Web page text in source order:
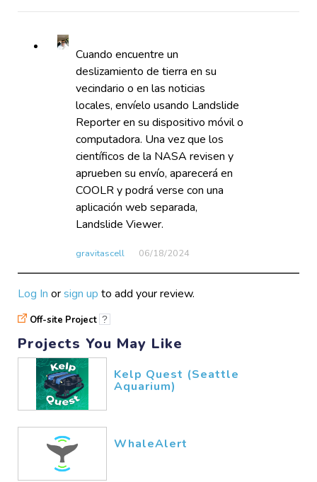
Cuando encuentre un
deslizamiento de tierra en su
vecindario o en las noticias
locales, envíelo usando Landslide
Reporter en su dispositivo móvil o
computadora. Una vez que los
científicos de la NASA revisen y
aprueben su envío, aparecerá en
COOLR y podrá verse con una
aplicación web separada,
Landslide Viewer.
gravitascell 06/18​/2024
Log In orsign up to add your review.
Off-site Project ?
Projects You May Like
Kelp Quest (Seattle
Aquarium)
WhaleAlert